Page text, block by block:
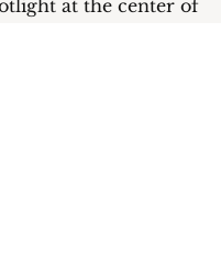
at the center of